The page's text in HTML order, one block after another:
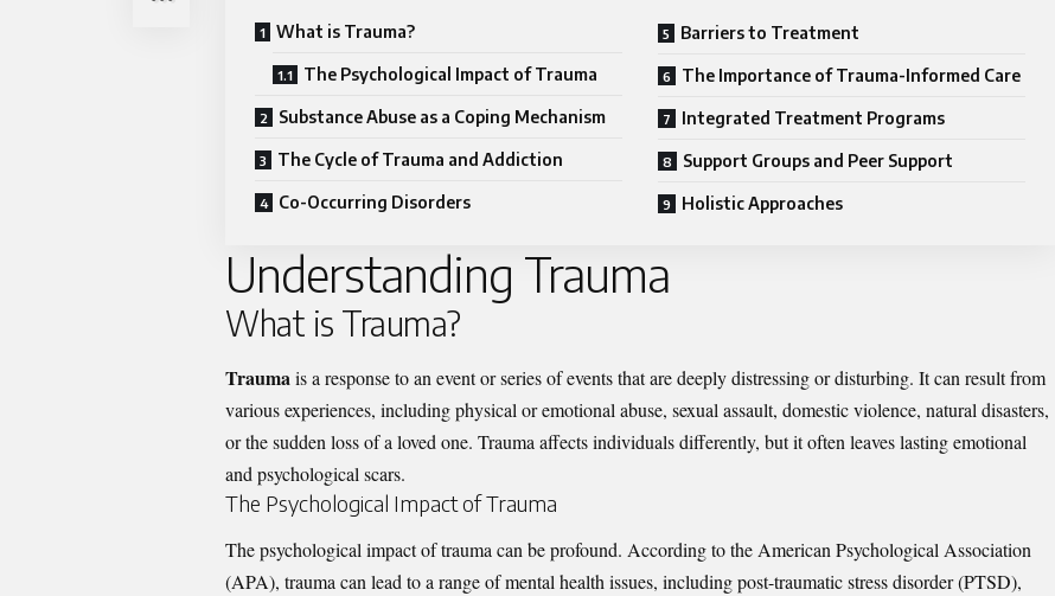
What is Trauma?
The Psychological Impact of Trauma
Substance Abuse as a Coping Mechanism
The Cycle of Trauma and Addiction
Co-Occurring Disorders
Barriers to Treatment
The Importance of Trauma-Informed Care
Integrated Treatment Programs
Support Groups and Peer Support
Holistic Approaches
Understanding Trauma
What is Trauma?
Traumais a response to an event or series of events that are deeply distressing or disturbing. It can result from
various experiences, including physical or emotional abuse, sexual assault, domestic violence, natural disasters,
or the sudden loss of a loved one. Trauma affects individuals differently, but it often leaves lasting emotional
and psychological scars.
The Psychological Impact of Trauma
The psychological impact of trauma can be profound. According to the American Psychological Association
(APA), trauma can lead to a range of mental health issues, including post-traumatic stress disorder (PTSD),